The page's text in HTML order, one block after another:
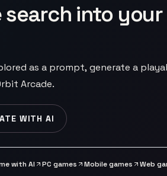
into your
as a prompt, generate a
Arcade.
WITH AI
with AI PC games Mobile games Web